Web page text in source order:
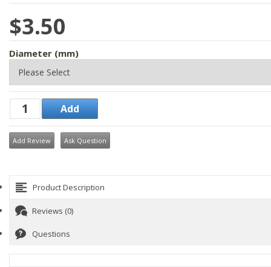
$3.50
Diameter (mm)
Add Review Ask Question
Product Description
Reviews (0)
Questions